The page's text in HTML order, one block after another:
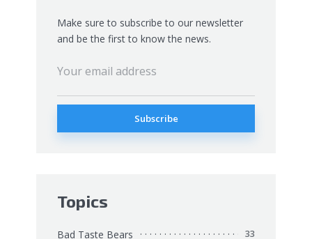
Make sure to subscribe to our newsletter
and be the first to know the news.
Topics
Bad Taste Bears 33